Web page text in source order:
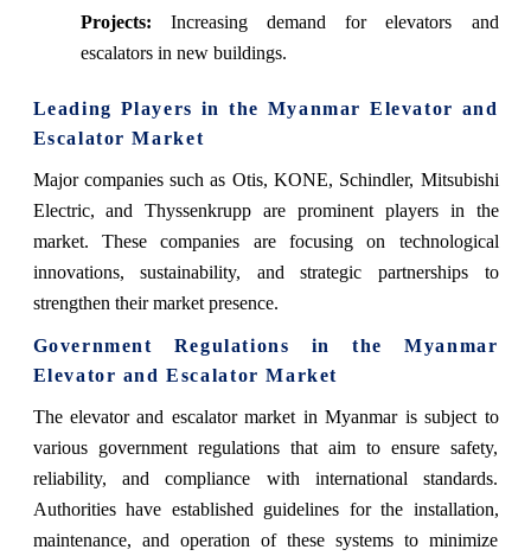
Projects: Increasing demand for elevators and
escalators in new buildings.
Leading Players in the Myanmar Elevator and
Escalator Market
Major companies such as Otis, KONE, Schindler, Mitsubishi
Electric, and Thyssenkrupp are prominent players in the
market. These companies are focusing on technological
innovations, sustainability, and strategic partnerships to
strengthen their market presence.
Government Regulations in the Myanmar
Elevator and Escalator Market
The elevator and escalator market in Myanmar is subject to
various government regulations that aim to ensure safety,
reliability, and compliance with international standards.
Authorities have established guidelines for the installation,
maintenance, and operation of these systems to minimize